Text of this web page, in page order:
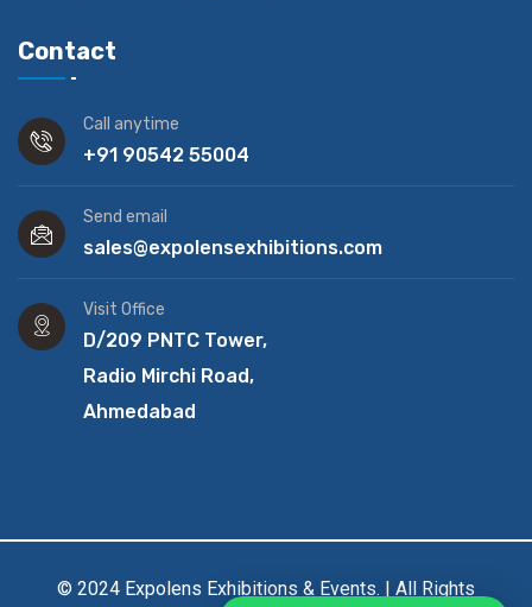
Contact
Call anytime
+91 90542 55004
Send email
sales@expolensexhibitions.com
Visit Office
D/209 PNTC Tower,
Radio Mirchi Road,
Ahmedabad
© 2024 Expolens Exhibitions & Events. | All Rights